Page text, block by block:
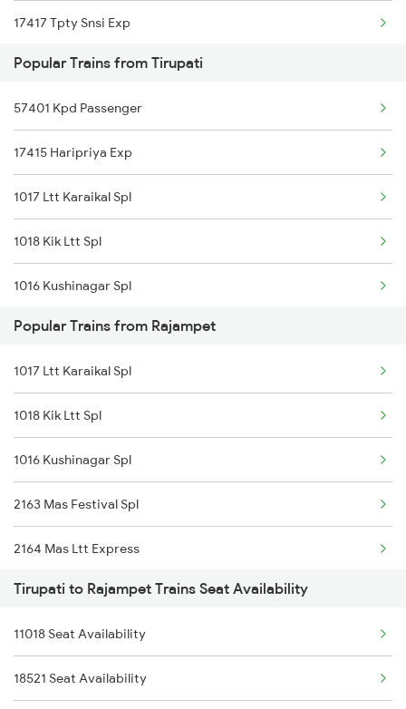
Rajampet to Hosapete Trains
Rajampet to Bellary Trains
Rajampet to Tadipatri Trains
17417 Tpty Snsi Exp
22158 Ms Csmt Sf Exp
22160 Mas Csmt Sf Exp
17441 Tpty Chz Exp
12793 Rayalaseema Sf
12798 Venkatadri Sf
17262 Tpty Gnt Exp
17654 Pdy Kcg Exp
12164 Mas Ltt Sf Exp
17415 Haripriya Exp
Popular Trains from Tirupati
57401 Kpd Passenger
17415 Haripriya Exp
1017 Ltt Karaikal Spl
1018 Kik Ltt Spl
1016 Kushinagar Spl
2163 Mas Festival Spl
2164 Mas Ltt Express
2253 Ypr Bgp Fest Spl
2409 Hte Ers Spl
2410 Ers Hte Exp
2609 Src Tpty Sf Spl
2610 Tpty Src Sup Spl
2625 Tvc Ndls Sf Exp
2626 Ndls Tvc Sf Spl
Popular Trains from Rajampet
1017 Ltt Karaikal Spl
1018 Kik Ltt Spl
1016 Kushinagar Spl
2163 Mas Festival Spl
2164 Mas Ltt Express
2793 Tpty Nzb Spl
2794 Rayalaseema Spl
2797 Kcg Cto Spl
Tirupati to Rajampet Trains Seat Availability
11018 Seat Availability
18521 Seat Availability